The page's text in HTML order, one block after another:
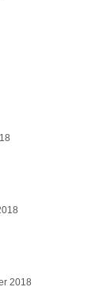
2018